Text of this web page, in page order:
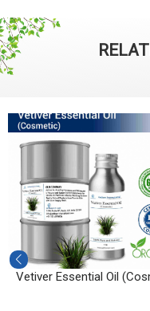
Vetiver Essential Oil